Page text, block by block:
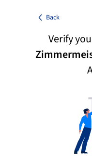
Back
Verify